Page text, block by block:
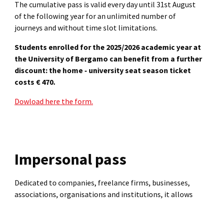
The cumulative pass is valid every day until 31st August
of the following year for an unlimited number of
journeys and without time slot limitations.
Students enrolled for the 2025/2026 academic year at
the University of Bergamo can benefit from a further
discount: the home - university seat season ticket
costs € 470.
Dowload here the form.
Impersonal pass
Dedicated to companies, freelance firms, businesses,
associations, organisations and institutions, it allows